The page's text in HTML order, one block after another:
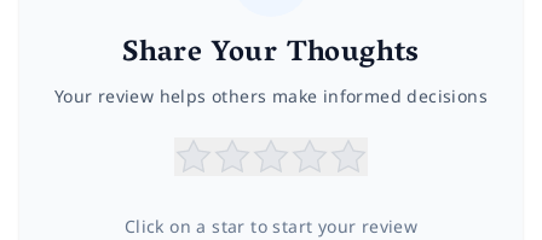
Share Your Thoughts
Your review helps others make informed decisions
Click on a star to start your review